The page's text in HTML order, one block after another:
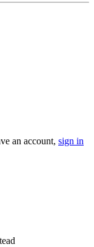
an account, sign in